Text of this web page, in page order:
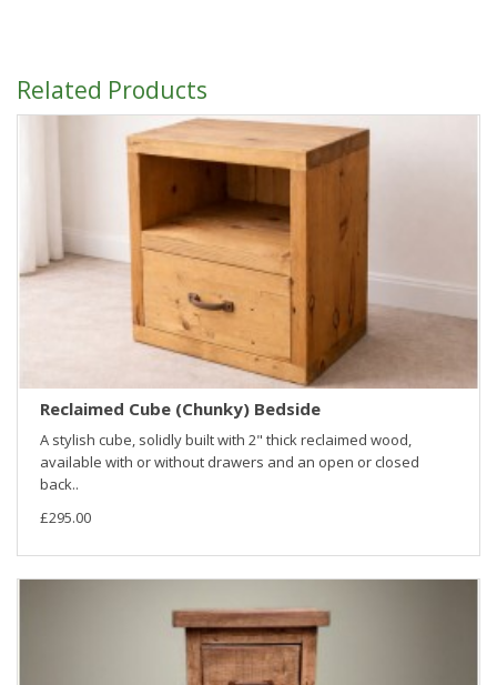
Related Products
Reclaimed Cube (Chunky) Bedside
A stylish cube, solidly built with 2" thick reclaimed wood,
available with or without drawers and an open or closed
back..
£295.00